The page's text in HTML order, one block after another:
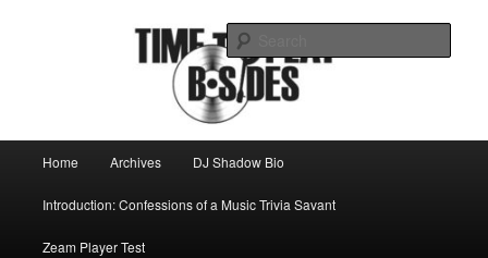
Time to play b-sides
Home Archives DJ Shadow Bio
Introduction: Confessions of a Music Trivia Savant
Zeam Player Test